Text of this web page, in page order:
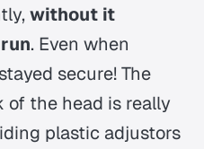
without it
. Even when
secure! The
of the head is really
plastic adjustors